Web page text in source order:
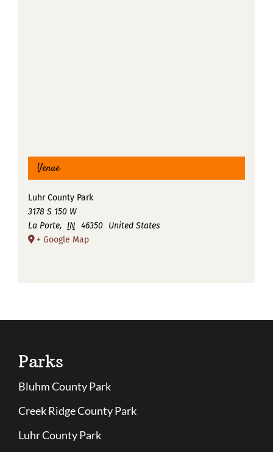
Venue
Luhr County Park
3178 S 150 W
La Porte, IN 46350
United States
+ Google Map
Parks
Bluhm County Park
Creek Ridge County Park
Luhr County Park